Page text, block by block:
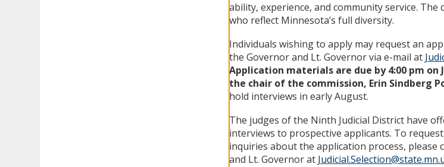
ability, experience, and community service.
who reflect Minnesota’s full diversity.
Individuals wishing to apply may request an
the Governor and Lt. Governor via e-mail at
Application materials are due by 4:00 pm on
the chair of the commission, Erin Sindberg
hold interviews in early August.
The judges of the Ninth Judicial District have
interviews to prospective applicants. To
inquiries about the application process, please
and Lt. Governor at